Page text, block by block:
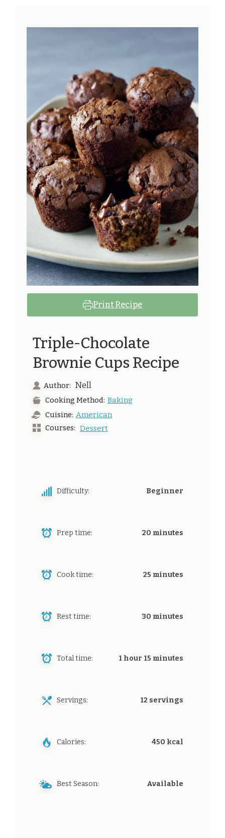
Print Recipe
Triple-Chocolate
Brownie Cups Recipe
Author: Nell
Cooking Method: Baking
Cuisine: American
Courses: Dessert
Difficulty: Beginner
Prep time: 20 minutes
Cook time: 25 minutes
Rest time: 30 minutes
Total time: 1 hour 15 minutes
Servings: 12 servings
Calories: 450 kcal
Best Season: Available